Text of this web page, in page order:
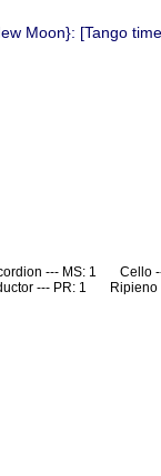
Moon}: [Tango
--- MS: 1 Cello
--- PR: 1